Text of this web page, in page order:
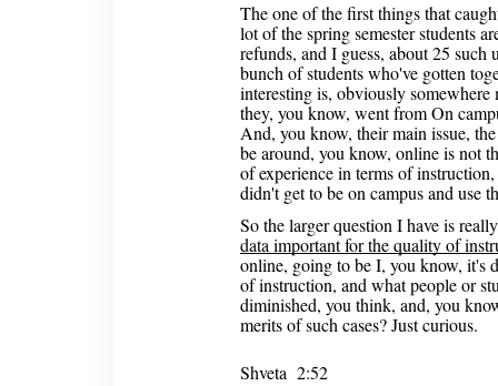
The one of the first things that
lot of the spring semester students
refunds, and I guess, about 25 such
bunch of students who've gotten
interesting is, obviously somewhere
they, you know, went from On
And, you know, their main issue,
be around, you know, online is not
of experience in terms of
didn't get to be on campus and use
So the larger question I have is
data important for the quality of
online, going to be I, you know, it's
of instruction, and what people or
diminished, you think, and, you
merits of such cases? Just curious.
Shveta 2:52